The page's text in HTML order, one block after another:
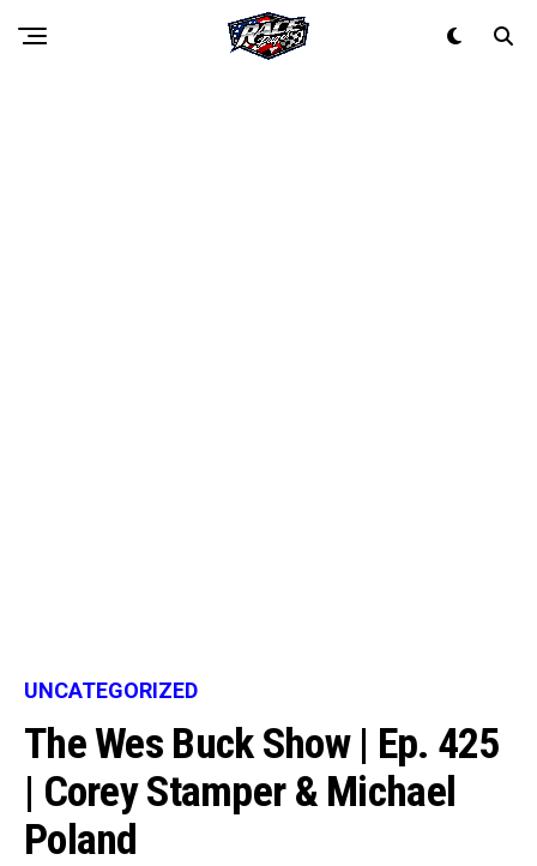
UNCATEGORIZED
The Wes Buck Show | Ep. 425
| Corey Stamper & Michael
Poland